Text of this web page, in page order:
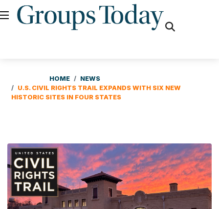
HOME
NEWS
U.S. CIVIL RIGHTS TRAIL EXPANDS WITH SIX NEW
HISTORIC SITES IN FOUR STATES